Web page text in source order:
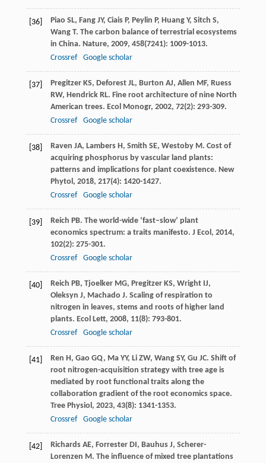
[36] Piao SL, Fang JY, Ciais P, Peylin P, Huang Y, Sitch S,
Wang T. The carbon balance of terrestrial ecosystems
in China. Nature, 2009, 458(7241): 1009-1013.
Crossref
Google scholar
[37] Pregitzer KS, Deforest JL, Burton AJ, Allen MF, Ruess
RW, Hendrick RL. Fine root architecture of nine North
American trees. Ecol Monogr, 2002, 72(2): 293-309.
Crossref
Google scholar
[38] Raven JA, Lambers H, Smith SE, Westoby M. Cost of
acquiring phosphorus by vascular land plants:
patterns and implications for plant coexistence. New
Phytol , 2018, 217(4): 1420-1427.
Crossref
Google scholar
[39] Reich PB. The world-wide ‘fast–slow’ plant
economics spectrum: a traits manifesto. J Ecol , 2014,
102(2): 275-301.
Crossref
Google scholar
[40] Reich PB, Tjoelker MG, Pregitzer KS, Wright IJ,
Oleksyn J, Machado J. Scaling of respiration to
nitrogen in leaves, stems and roots of higher land
plants. Ecol Lett, 2008, 11(8): 793-801.
Crossref
Google scholar
[41] Ren H, Gao GQ, Ma YY, Li ZW, Wang SY, Gu JC. Shift of
root nitrogen-acquisition strategy with tree age is
mediated by root functional traits along the
collaboration gradient of the root economics space.
Tree Physiol , 2023, 43(8): 1341-1353.
Crossref
Google scholar
[42] Richards AE, Forrester DI, Bauhus J, Scherer-
Lorenzen M. The influence of mixed tree plantations